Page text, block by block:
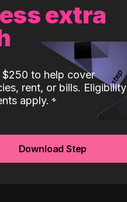
extra
$250 to help cover
rent, or bills. Eligibility
apply.
Download Step